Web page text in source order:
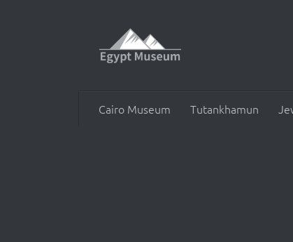
Cairo Museum Tutankhamun